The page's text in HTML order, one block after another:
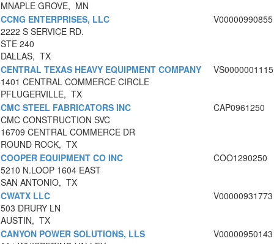
MNAPLE GROVE, MN
CCNG ENTERPRISES, LLC
2222 S SERVICE RD.
STE 240
DALLAS, TX
V00000990855
CENTRAL TEXAS HEAVY EQUIPMENT COMPANY
1401 CENTRAL COMMERCE CIRCLE
PFLUGERVILLE, TX
VS0000001115
CMC STEEL FABRICATORS INC
CMC CONSTRUCTION SVC
16709 CENTRAL COMMERCE DR
ROUND ROCK, TX
CAP0961250
COOPER EQUIPMENT CO INC
5210 N.LOOP 1604 EAST
SAN ANTONIO, TX
COO1290250
CWATX LLC
503 DRURY LN
AUSTIN, TX
V00000931773
CANYON POWER SOLUTIONS, LLS
V00000950143